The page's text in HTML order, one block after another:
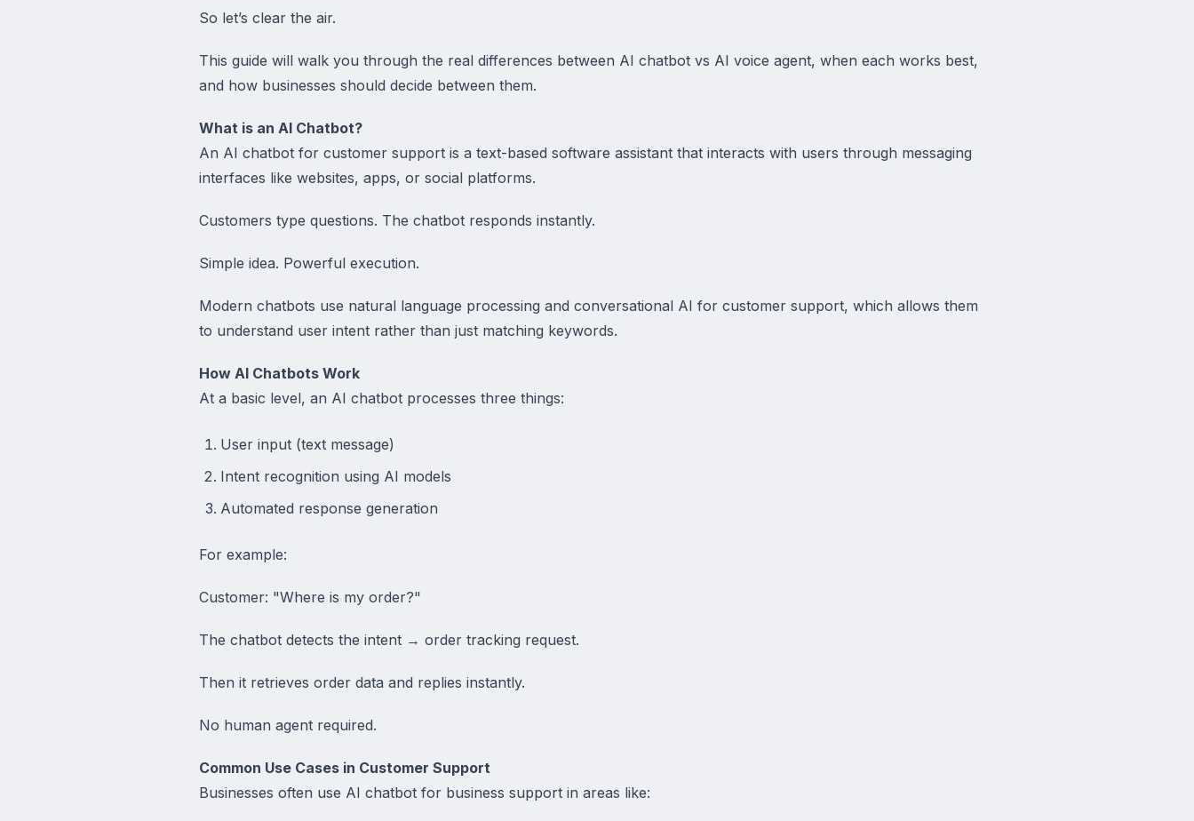
So let’s clear the air.
This guide will walk you through the real differences between AI chatbot vs AI voice agent, when each works best,
and how businesses should decide between them.
What is an AI Chatbot?
An AI chatbot for customer support is a text-based software assistant that interacts with users through messaging
interfaces like websites, apps, or social platforms.
Customers type questions. The chatbot responds instantly.
Simple idea. Powerful execution.
Modern chatbots use natural language processing and conversational AI for customer support, which allows them
to understand user intent rather than just matching keywords.
How AI Chatbots Work
At a basic level, an AI chatbot processes three things:
User input (text message)
Intent recognition using AI models
Automated response generation
For example:
Customer: "Where is my order?"
The chatbot detects the intent → order tracking request.
Then it retrieves order data and replies instantly.
No human agent required.
Common Use Cases in Customer Support
Businesses often use AI chatbot for business support in areas like: